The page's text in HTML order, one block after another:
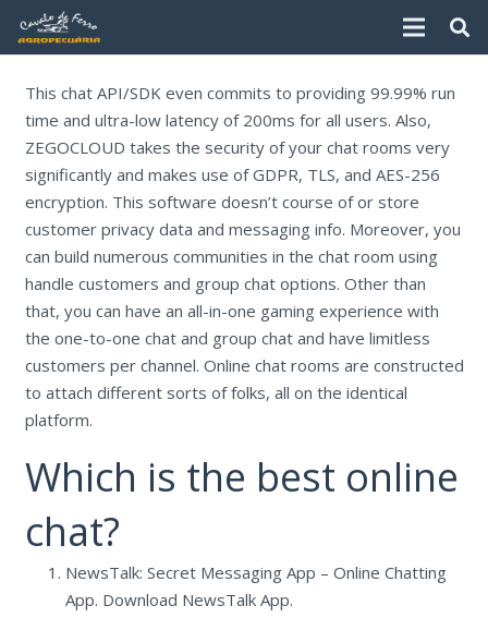
This chat API/SDK even commits to providing 99.99% run
time and ultra-low latency of 200ms for all users. Also,
ZEGOCLOUD takes the security of your chat rooms very
significantly and makes use of GDPR, TLS, and AES-256
encryption. This software doesn’t course of or store
customer privacy data and messaging info. Moreover, you
can build numerous communities in the chat room using
handle customers and group chat options. Other than
that, you can have an all-in-one gaming experience with
the one-to-one chat and group chat and have limitless
customers per channel. Online chat rooms are constructed
to attach different sorts of folks, all on the identical
platform.
Which is the best online
chat?
NewsTalk: Secret Messaging App – Online Chatting
App. Download NewsTalk App.